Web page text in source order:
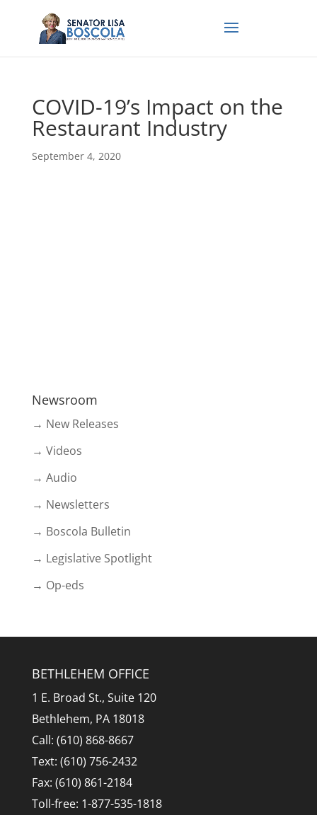
COVID-19’s Impact on the
Restaurant Industry
September 4, 2020
Newsroom
→ New Releases
→ Videos
→ Audio
→ Newsletters
→ Boscola Bulletin
→ Legislative Spotlight
→ Op-eds
BETHLEHEM OFFICE
1 E. Broad St., Suite 120
Bethlehem, PA 18018
Call: (610) 868-8667
Text: (610) 756-2432
Fax: (610) 861-2184
Toll-free: 1-877-535-1818